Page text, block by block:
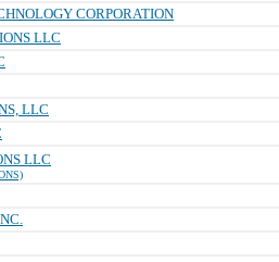
CORPORATION
LLC
LLC
LLC